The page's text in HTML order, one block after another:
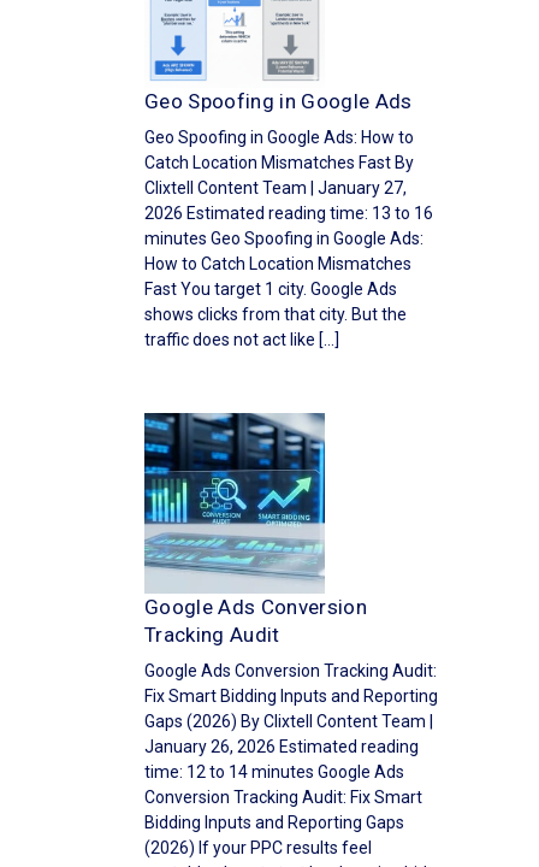
Geo Spoofing in Google Ads
Geo Spoofing in Google Ads: How to
Catch Location Mismatches Fast By
Clixtell Content Team | January 27,
2026 Estimated reading time: 13 to 16
minutes Geo Spoofing in Google Ads:
How to Catch Location Mismatches
Fast You target 1 city. Google Ads
shows clicks from that city. But the
traffic does not act like […]
Google Ads Conversion
Tracking Audit
Google Ads Conversion Tracking Audit:
Fix Smart Bidding Inputs and Reporting
Gaps (2026) By Clixtell Content Team |
January 26, 2026 Estimated reading
time: 12 to 14 minutes Google Ads
Conversion Tracking Audit: Fix Smart
Bidding Inputs and Reporting Gaps
(2026) If your PPC results feel